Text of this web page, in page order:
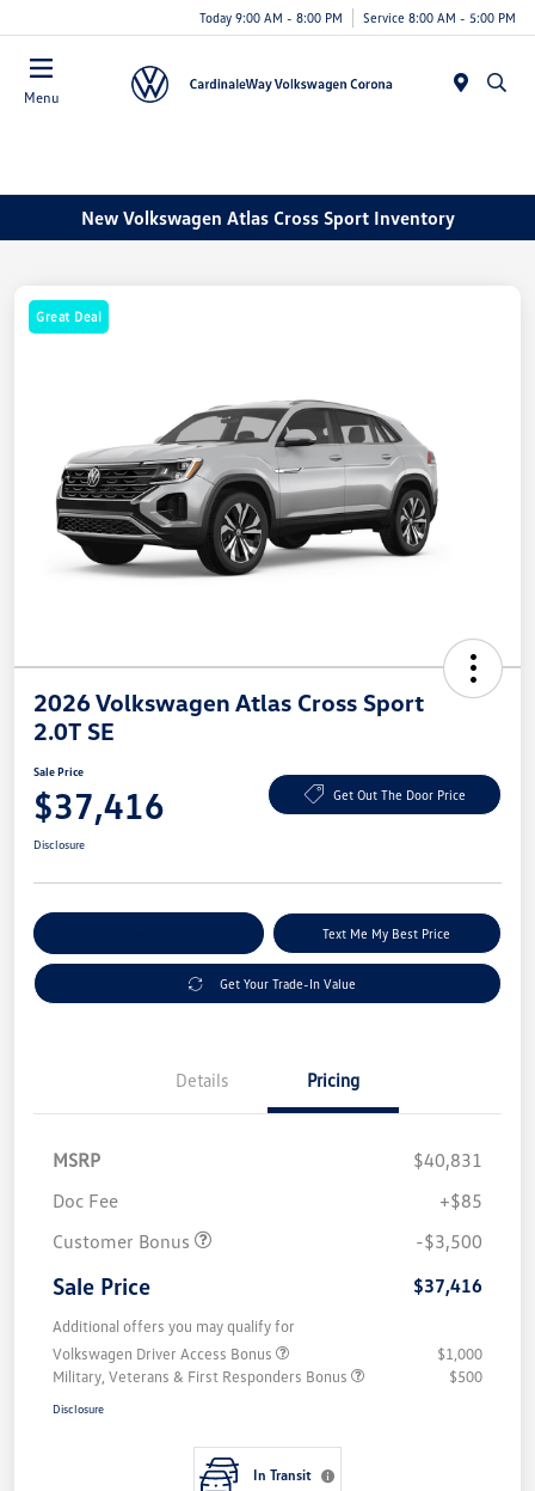
Today 9:00 AM - 8:00 PM Service 8:00 AM - 5:00 PM
Menu
New Volkswagen Atlas Cross Sport Inventory
Great Deal
2026 Volkswagen Atlas Cross Sport
2.0T SE
Sale Price
$37,416 Get Out The Door Price
Disclosure
Text Me My Best Price
Get Your Trade-In Value
Details Pricing
MSRP
$40,831
Doc Fee
+$85
Customer Bonus
-$3,500
Sale Price $37,416
Additional offers you may qualify for
Volkswagen Driver Access Bonus
$1,000
Military, Veterans & First Responders Bonus
$500
Disclosure
In Transit